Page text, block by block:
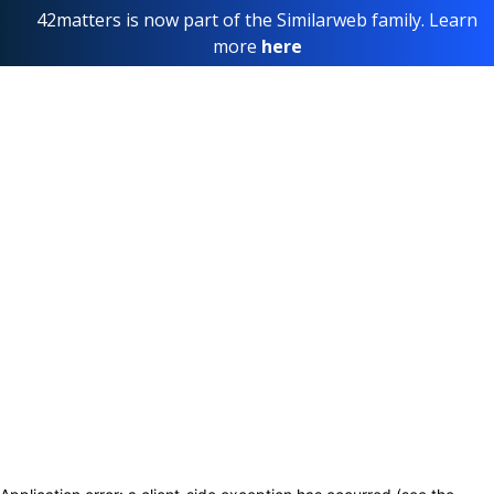
42matters is now part of the Similarweb family. Learn
more here